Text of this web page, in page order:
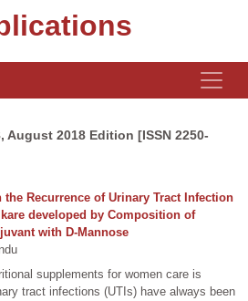
August 2018 Edition [ISSN 2250-
Recurrence of Urinary Tract Infection
developed by Composition of
with D-Mannose
supplements for women care is
tract infections (UTIs) have always been